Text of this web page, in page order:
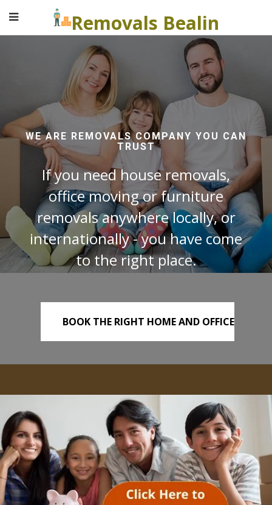
Removals Bealin
WE ARE REMOVALS COMPANY YOU CAN
TRUST
If you need house removals,
office moving or furniture
removals anywhere locally, or
internationally - you have come
to the right place.
BOOK THE RIGHT HOME AND OFFICE
REMOVALS TODAY!